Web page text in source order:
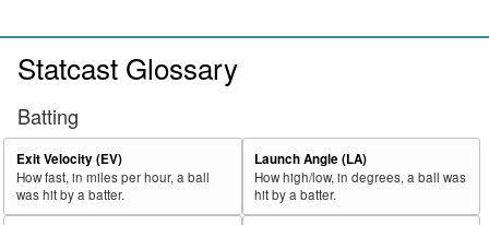
Statcast Glossary
Batting
Exit Velocity (EV)
How fast, in miles per hour, a ball
was hit by a batter.
Launch Angle (LA)
How high/low, in degrees, a ball was
hit by a batter.